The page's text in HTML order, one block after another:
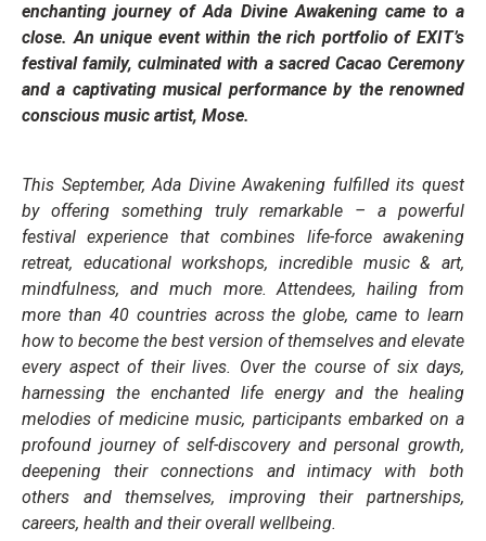
enchanting journey of Ada Divine Awakening came to a
close. An unique event within the rich portfolio of EXIT’s
festival family, culminated with a sacred Cacao Ceremony
and a captivating musical performance by the renowned
conscious music artist, Mose.
This September, Ada Divine Awakening fulfilled its quest
by offering something truly remarkable – a powerful
festival experience that combines life-force awakening
retreat, educational workshops, incredible music & art,
mindfulness, and much more. Attendees, hailing from
more than 40 countries across the globe, came to learn
how to become the best version of themselves and elevate
every aspect of their lives. Over the course of six days,
harnessing the enchanted life energy and the healing
melodies of medicine music, participants embarked on a
profound journey of self-discovery and personal growth,
deepening their connections and intimacy with both
others and themselves, improving their partnerships,
careers, health and their overall wellbeing.